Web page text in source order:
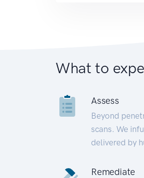
What to
Assess
Beyond
scans. We
delivered by
Remediate